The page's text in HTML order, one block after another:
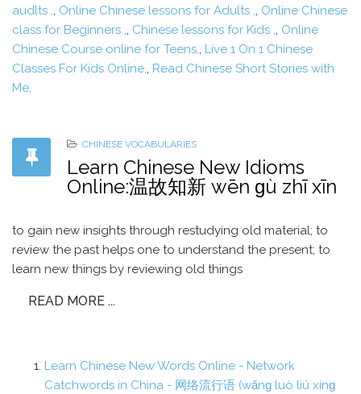
audlts ,, Online Chinese lessons for Adults ,, Online Chinese
class for Beginners ,, Chinese lessons for Kids ,, Online
Chinese Course online for Teens,, Live 1 On 1 Chinese
Classes For Kids Online,, Read Chinese Short Stories with
Me,
CHINESE VOCABULARIES
Learn Chinese New Idioms
Online:温故知新 wēn ɡù zhī xīn
to gain new insights through restudying old material; to
review the past helps one to understand the present; to
learn new things by reviewing old things
READ MORE ...
Learn Chinese New Words Online - Network
Catchwords in China - 网络流行语 (wǎnɡ luò liú xínɡ